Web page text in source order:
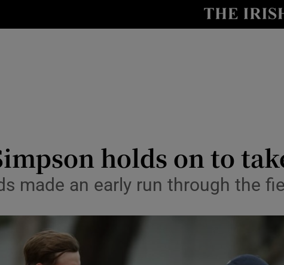
Science
Media
Abroad
holds on to
made an early run through the